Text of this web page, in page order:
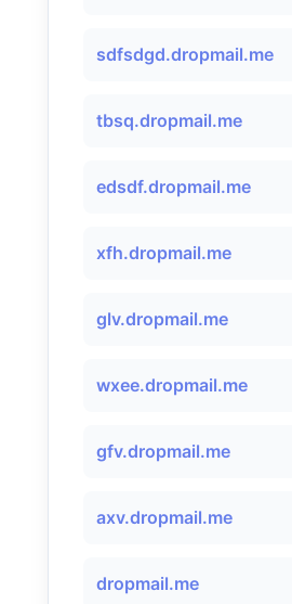
sdfsdgd.dropmail.me
tbsq.dropmail.me
edsdf.dropmail.me
xfh.dropmail.me
glv.dropmail.me
wxee.dropmail.me
gfv.dropmail.me
axv.dropmail.me
dropmail.me